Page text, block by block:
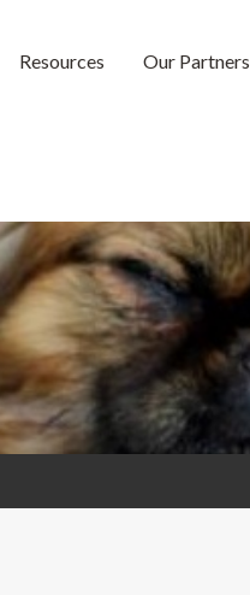
Resources Our Partners